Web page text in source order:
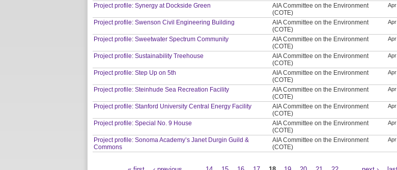
Project profile: Synergy at Dockside Green
AIA Committee on the Environment
(COTE)
Project profile: Swenson Civil Engineering Building
AIA Committee on the Environment
(COTE)
Project profile: Sweetwater Spectrum Community
AIA Committee on the Environment
(COTE)
Project profile: Sustainability Treehouse
AIA Committee on the Environment
(COTE)
Project profile: Step Up on 5th
AIA Committee on the Environment
(COTE)
Project profile: Steinhude Sea Recreation Facility
AIA Committee on the Environment
(COTE)
Project profile: Stanford University Central Energy Facility
AIA Committee on the Environment
(COTE)
Project profile: Special No. 9 House
AIA Committee on the Environment
(COTE)
Project profile: Sonoma Academy’s Janet Durgin Guild &
Commons
AIA Committee on the Environment
(COTE)